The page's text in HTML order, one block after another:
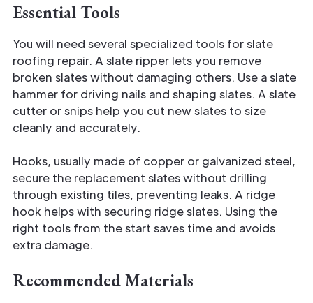
Essential Tools
You will need several specialized tools for slate
roofing repair. A slate ripper lets you remove
broken slates without damaging others. Use a slate
hammer for driving nails and shaping slates. A slate
cutter or snips help you cut new slates to size
cleanly and accurately.
Hooks, usually made of copper or galvanized steel,
secure the replacement slates without drilling
through existing tiles, preventing leaks. A ridge
hook helps with securing ridge slates. Using the
right tools from the start saves time and avoids
extra damage.
Recommended Materials